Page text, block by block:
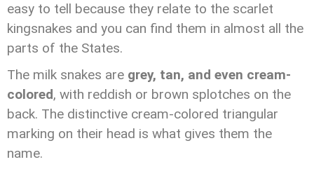
easy to tell because they relate to the scarlet
kingsnakes and you can find them in almost all the
parts of the States.
The milk snakes are grey, tan, and even cream-
colored, with reddish or brown splotches on the
back. The distinctive cream-colored triangular
marking on their head is what gives them the
name.